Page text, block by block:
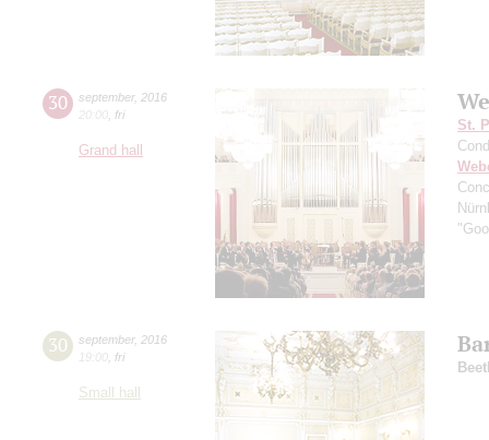
30 september, 2016
20:00 fri
Grand hall
St.
30 september, 2016
19:00 fri
Small hall